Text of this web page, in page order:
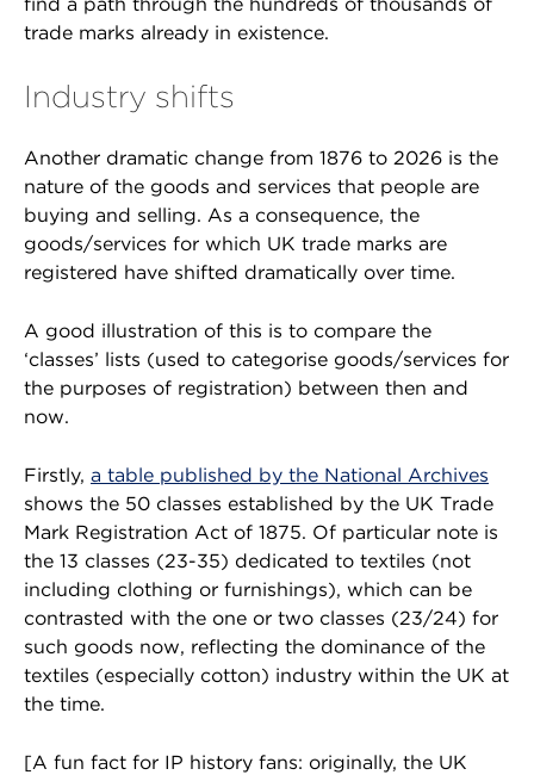
trade marks already in existence.
Industry shifts
Another dramatic change from 1876 to 2026 is the
nature of the goods and services that people are
buying and selling. As a consequence, the
goods/services for which UK trade marks are
registered have shifted dramatically over time.
A good illustration of this is to compare the
‘classes’ lists (used to categorise goods/services for
the purposes of registration) between then and
now.
Firstly, a table published by the National Archives
shows the 50 classes established by the UK Trade
Mark Registration Act of 1875. Of particular note is
the 13 classes (23-35) dedicated to textiles (not
including clothing or furnishings), which can be
contrasted with the one or two classes (23/24) for
such goods now, reflecting the dominance of the
textiles (especially cotton) industry within the UK at
the time.
[A fun fact for IP history fans: originally, the UK